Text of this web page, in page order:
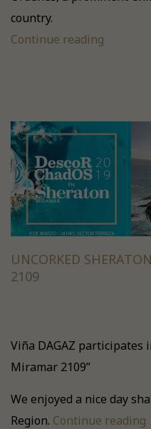
country.
Continue reading
UNCORKED
2109
Viña DAGAZ participates
Miramar 2109”
We enjoyed a nice day
Region. Continue reading